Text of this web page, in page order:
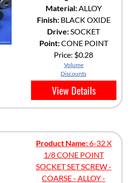
Material:ALLOY
Finish:BLACK OXIDE
Drive:SOCKET
Point:CONE POINT
Price: $0.28
Volume
Discounts
View Details
Product Name:6-32 X
1/8 CONE POINT
SOCKET SET SCREW -
COARSE - ALLOY -